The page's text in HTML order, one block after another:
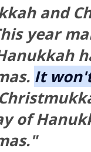
and
year
It
of